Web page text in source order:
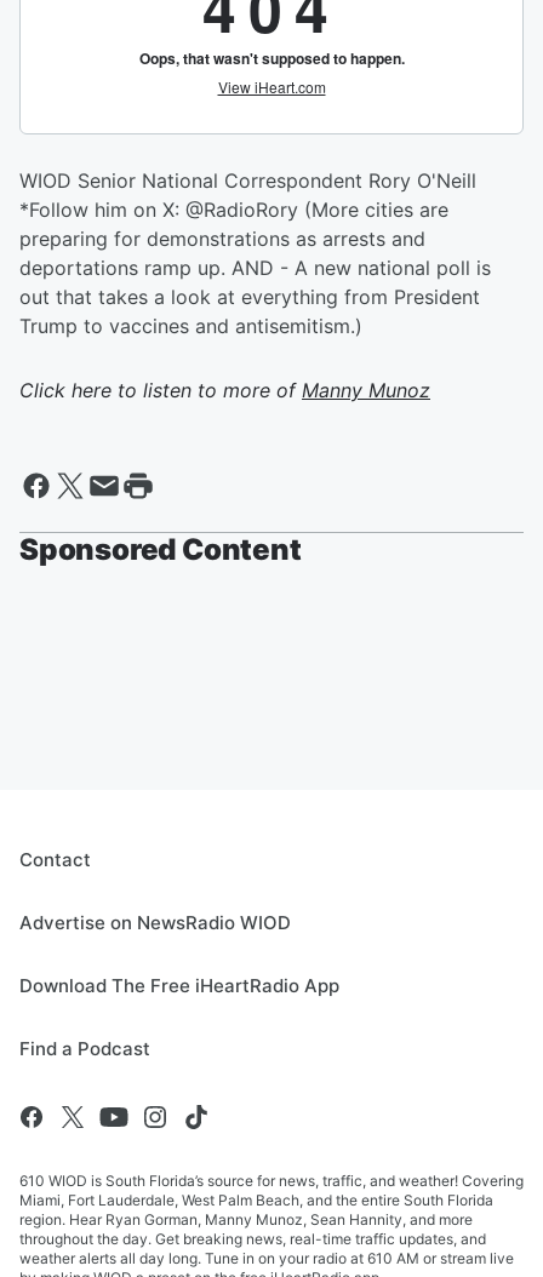
WIOD Senior National Correspondent Rory O'Neill
*Follow him on X: @RadioRory (More cities are
preparing for demonstrations as arrests and
deportations ramp up. AND - A new national poll is
out that takes a look at everything from President
Trump to vaccines and antisemitism.)
Click here to listen to more of Manny Munoz
Sponsored Content
Contact
Advertise on NewsRadio WIOD
Download The Free iHeartRadio App
Find a Podcast
610 WIOD is South Florida’s source for news, traffic, and weather! Covering
Miami, Fort Lauderdale, West Palm Beach, and the entire South Florida
region. Hear Ryan Gorman, Manny Munoz, Sean Hannity, and more
throughout the day. Get breaking news, real-time traffic updates, and
weather alerts all day long. Tune in on your radio at 610 AM or stream live